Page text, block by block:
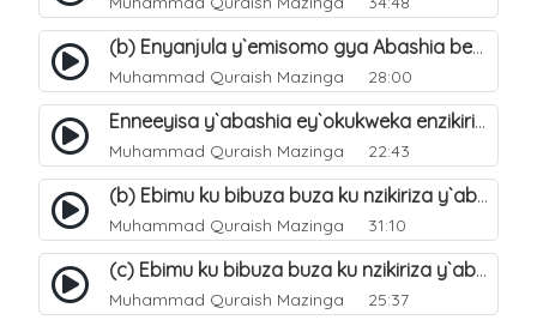
(b) Enyanjula y`emisomo gya Abashia beb`ani?. 2
Muhammad Quraish Mazinga 28:00
Enneeyisa y`abashia ey`okukweka enzikiriza yabwe entuufu (Al-Tuqiyya). 31
Muhammad Quraish Mazinga 22:43
(b) Ebimu ku bibuza buza ku nzikiriza y`abashiya. 43
Muhammad Quraish Mazinga 31:10
(c) Ebimu ku bibuza buza ku nzikiriza y`abashiya. 44
Muhammad Quraish Mazinga 25:37